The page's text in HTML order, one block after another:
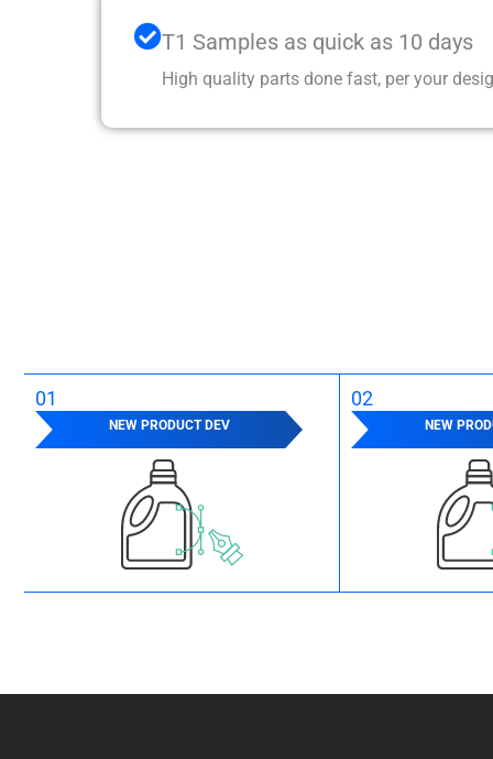
T1 Samples as quick as 10 days
High quality parts done fast, per your
01
NEW PRODUCT DEV
02
NEW